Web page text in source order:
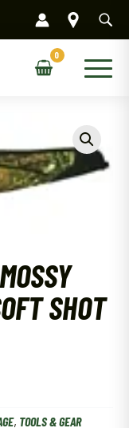
Main
SHOT
, TOOLS & GEAR